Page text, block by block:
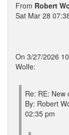
From Robert
Sat Mar 28
On 3/27/2026
Wolfe:
Re: RE: New
By: Robert
02:35 pm